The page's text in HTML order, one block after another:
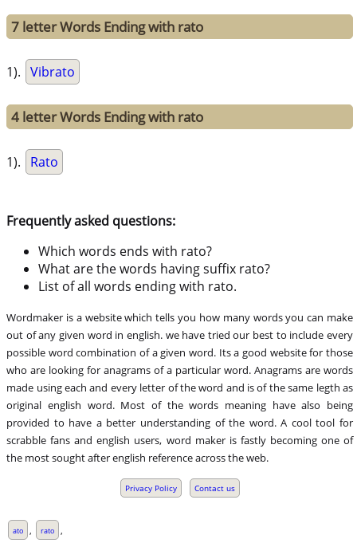
7 letter Words Ending with rato
1). Vibrato
4 letter Words Ending with rato
1). Rato
Frequently asked questions:
Which words ends with rato?
What are the words having suffix rato?
List of all words ending with rato.
Wordmaker is a website which tells you how many words you can make
out of any given word in english. we have tried our best to include every
possible word combination of a given word. Its a good website for those
who are looking for anagrams of a particular word. Anagrams are words
made using each and every letter of the word and is of the same legth as
original english word. Most of the words meaning have also being
provided to have a better understanding of the word. A cool tool for
scrabble fans and english users, word maker is fastly becoming one of
the most sought after english reference across the web.
Privacy Policy Contact us
ato , rato ,